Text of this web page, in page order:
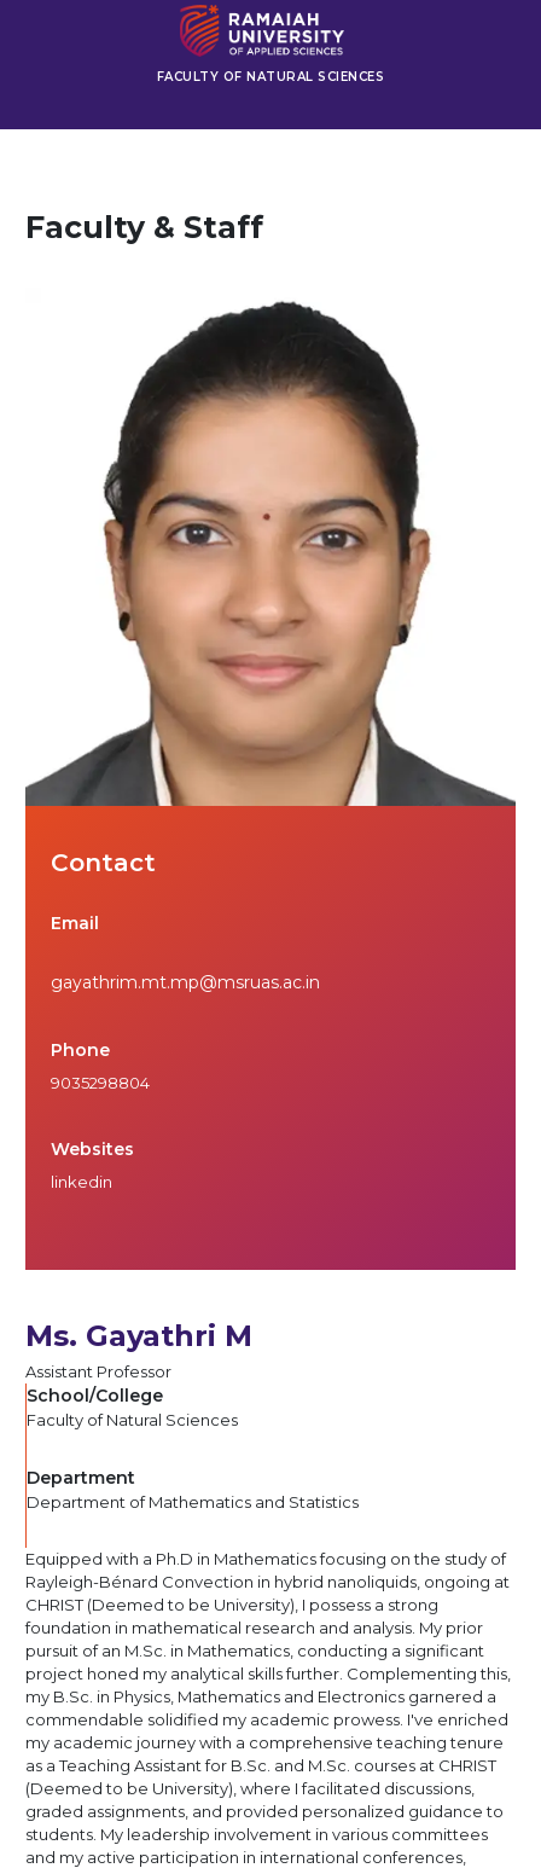
FACULTY OF NATURAL SCIENCES
Faculty & Staff
Contact
Email
gayathrim.mt.mp@msruas.ac.in
Phone
9035298804
Websites
linkedin
Ms. Gayathri M
Assistant Professor
School/College
Faculty of Natural Sciences
Department
Department of Mathematics and Statistics
Equipped with a Ph.D in Mathematics focusing on the study of
Rayleigh-Bénard Convection in hybrid nanoliquids, ongoing at
CHRIST (Deemed to be University), I possess a strong
foundation in mathematical research and analysis. My prior
pursuit of an M.Sc. in Mathematics, conducting a significant
project honed my analytical skills further. Complementing this,
my B.Sc. in Physics, Mathematics and Electronics garnered a
commendable solidified my academic prowess. I've enriched
my academic journey with a comprehensive teaching tenure
as a Teaching Assistant for B.Sc. and M.Sc. courses at CHRIST
(Deemed to be University), where I facilitated discussions,
graded assignments, and provided personalized guidance to
students. My leadership involvement in various committees
and my active participation in international conferences,